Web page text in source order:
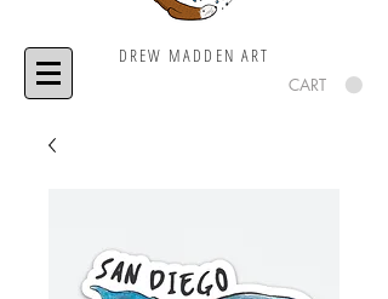
DREW MADDEN ART
CART